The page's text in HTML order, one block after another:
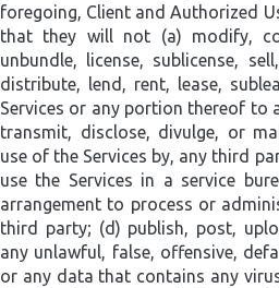
foregoing, Client and Authorized
that they will not (a) modify,
unbundle, license, sublicense,
distribute, lend, rent, lease,
Services or any portion thereof to
transmit, disclose, divulge, or
use of the Services by, any third
use the Services in a service
arrangement to process or
third party; (d) publish, post,
any unlawful, false, offensive,
or any data that contains any